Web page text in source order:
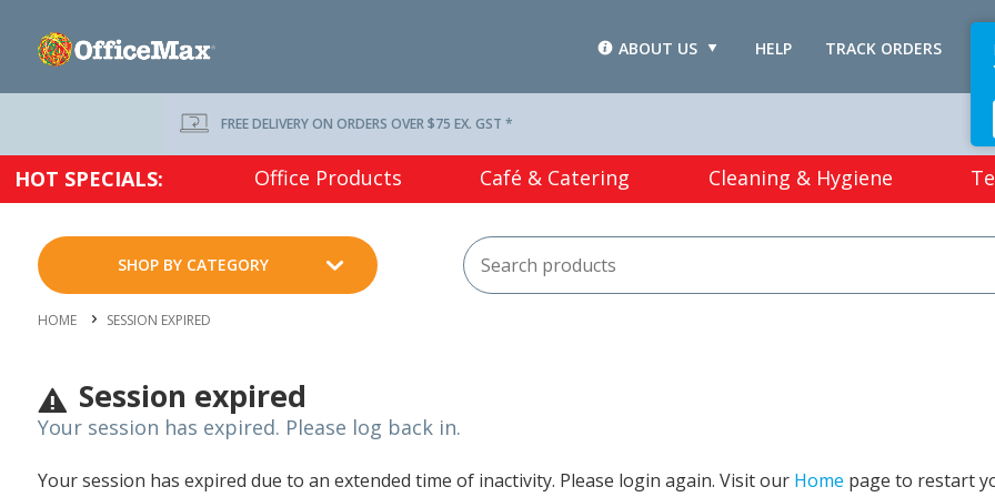
TRACK ORDERS
HELP
ABOUT US
FREE DELIVERY ON ORDERS OVER $75 EX. GST *
HOT SPECIALS: Office Products Café & Catering Cleaning & Hygiene
SHOP BY CATEGORY
HOME SESSION EXPIRED
Session expired
Your session has expired. Please log back in.
Your session has expired due to an extended time of inactivity. Please login again. Visit our Home page to restart